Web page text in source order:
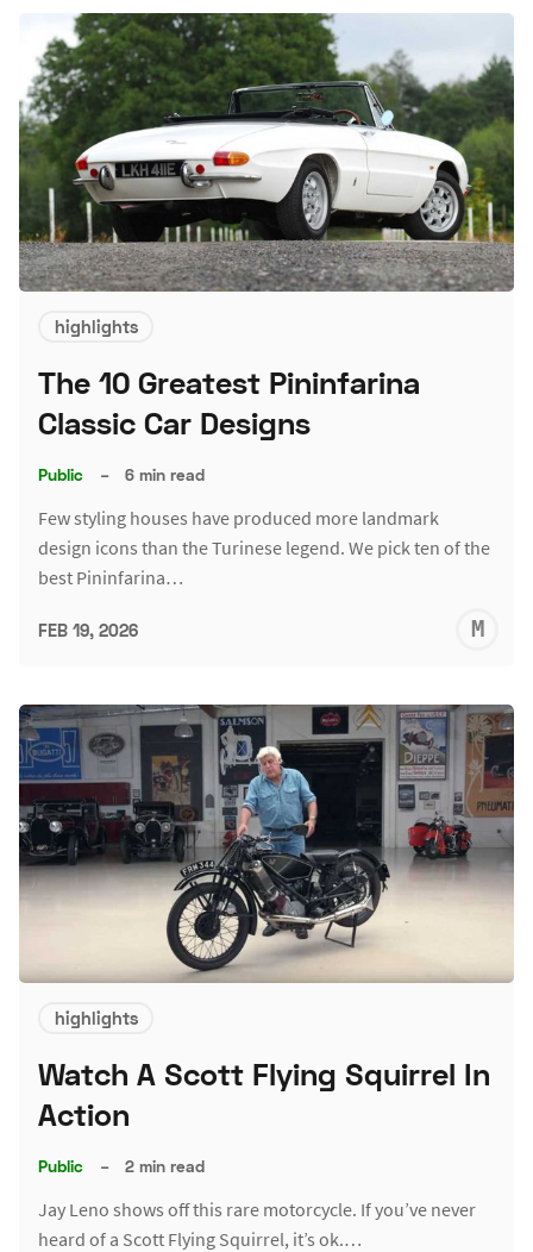
highlights
The 10 Greatest Pininfarina
Classic Car Designs
Public – 6 min read
Few styling houses have produced more landmark
design icons than the Turinese legend. We pick ten of the
best Pininfarina…
FEB 19, 2026
highlights
Watch A Scott Flying Squirrel In
Action
Public – 2 min read
Jay Leno shows off this rare motorcycle. If you’ve never
heard of a Scott Flying Squirrel, it’s ok.…